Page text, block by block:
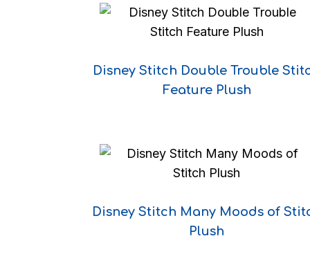
Disney Stitch Double Trouble
Feature Plush
Disney Stitch Many Moods of
Plush